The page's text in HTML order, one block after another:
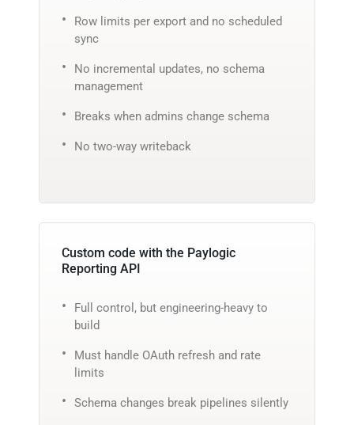
Row limits per export and no scheduled
sync
No incremental updates, no schema
management
Breaks when admins change schema
No two-way writeback
Custom code with the Paylogic
Reporting API
Full control, but engineering-heavy to
build
Must handle OAuth refresh and rate
limits
Schema changes break pipelines silently